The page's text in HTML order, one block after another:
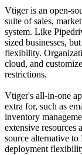
Vtiger is an open-
suite of sales,
system. Like
sized businesses,
flexibility.
cloud, and
restrictions.
Vtiger's all-in-one
extra for, such as
inventory
extensive resources
source alternative
deployment